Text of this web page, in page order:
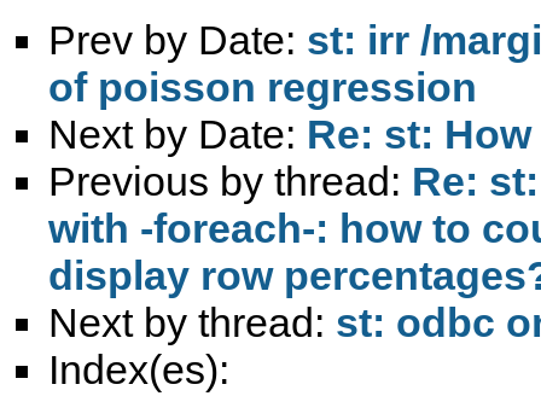
Prev by Date: st: irr /
of poisson regression
Next by Date: Re: st:
Previous by thread: Re:
with -foreach-: how to
display row
Next by thread: st: odbc
Index(es):